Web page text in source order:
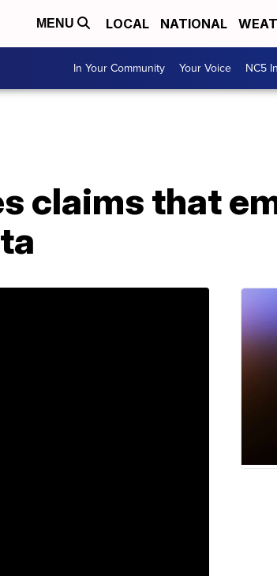
MENU LOCAL NATIONAL
In Your Community Your Voice NC5
claims that